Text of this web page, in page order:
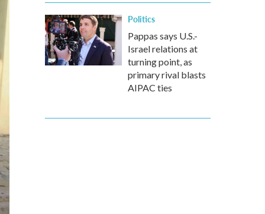
Politics
Pappas says U.S.-
Israel relations at
turning point, as
primary rival blasts
AIPAC ties